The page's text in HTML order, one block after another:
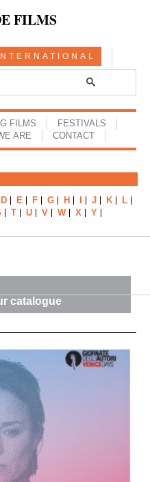
FILMS
INTERNATIONAL
FILMS
FESTIVALS
ARE CONTACT
D E F G H J K
L
T U V W X Y
catalogue